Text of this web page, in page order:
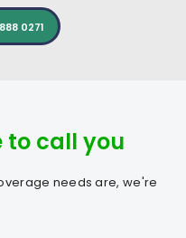
0271
to call you
needs are, we're